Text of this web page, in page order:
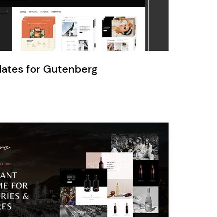
Ratio
Dessau
for Gutenberg